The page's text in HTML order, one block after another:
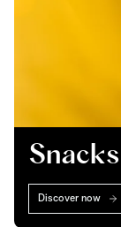
Discover now